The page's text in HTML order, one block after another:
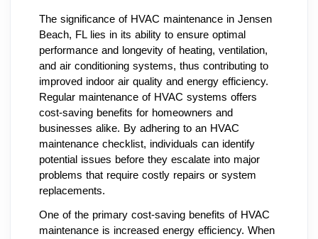
The significance of HVAC maintenance in Jensen
Beach, FL lies in its ability to ensure optimal
performance and longevity of heating, ventilation,
and air conditioning systems, thus contributing to
improved indoor air quality and energy efficiency.
Regular maintenance of HVAC systems offers
cost-saving benefits for homeowners and
businesses alike. By adhering to an HVAC
maintenance checklist, individuals can identify
potential issues before they escalate into major
problems that require costly repairs or system
replacements.
One of the primary cost-saving benefits of HVAC
maintenance is increased energy efficiency. When